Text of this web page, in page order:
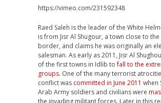
https://vimeo.com/231592348
Raed Saleh is the leader of the White
is from Jisr Al Shugour, a town close to the
border, and claims he was originally an
salesman. As early as 2011, Jisr Al
of the first towns in Idlib tofall to the
groups. One of the many terrorist
conflict was committed in June 2011 when
Arab Army soldiers and civilians were
the invading militant forces. Later in this